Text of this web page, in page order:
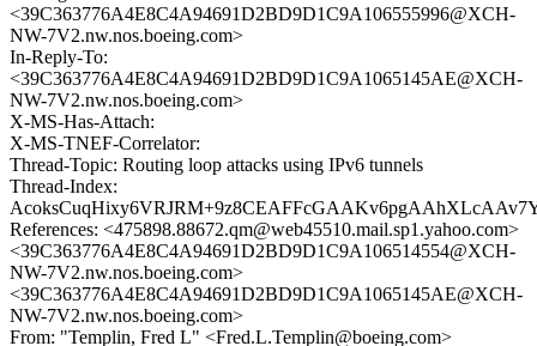
<39C363776A4E8C4A94691D2BD9D1C9A106555996@XCH-
NW-7V2.nw.nos.boeing.com>
In-Reply-To:
<39C363776A4E8C4A94691D2BD9D1C9A1065145AE@XCH-
NW-7V2.nw.nos.boeing.com>
X-MS-Has-Attach:
X-MS-TNEF-Correlator:
Thread-Topic: Routing loop attacks using IPv6 tunnels
Thread-Index:
References: <475898.88672.qm@web45510.mail.sp1.yahoo.com>
<39C363776A4E8C4A94691D2BD9D1C9A106514554@XCH-
NW-7V2.nw.nos.boeing.com>
<39C363776A4E8C4A94691D2BD9D1C9A1065145AE@XCH-
NW-7V2.nw.nos.boeing.com>
From: "Templin, Fred L" <Fred.L.Templin@boeing.com>